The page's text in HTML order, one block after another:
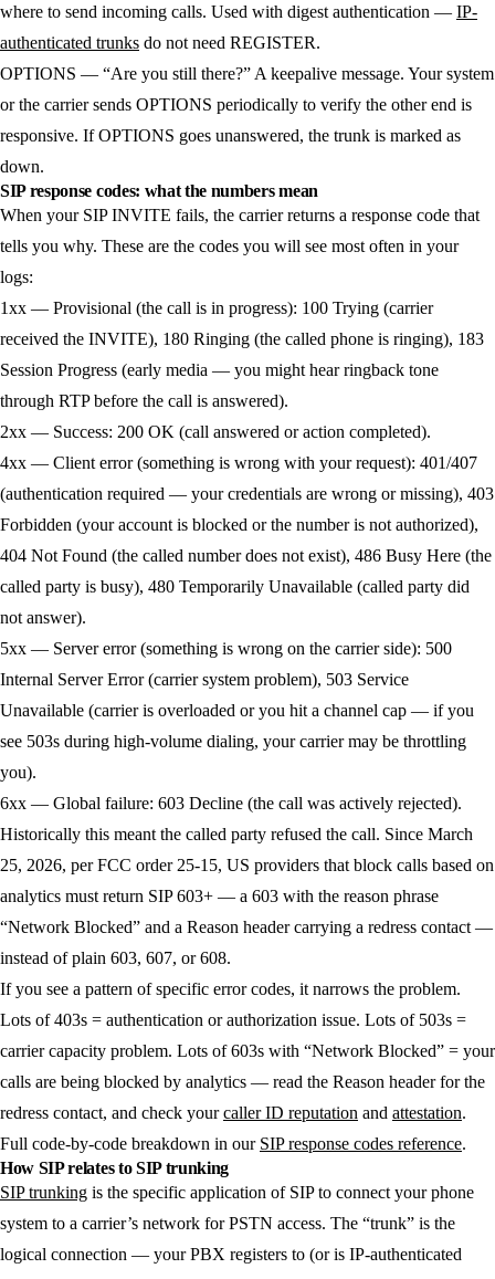
where to send incoming calls. Used with digest authentication — IP-
authenticated trunks do not need REGISTER.
OPTIONS — “Are you still there?” A keepalive message. Your system
or the carrier sends OPTIONS periodically to verify the other end is
responsive. If OPTIONS goes unanswered, the trunk is marked as
down.
SIP response codes: what the numbers mean
When your SIP INVITE fails, the carrier returns a response code that
tells you why. These are the codes you will see most often in your
logs:
1xx — Provisional (the call is in progress): 100 Trying (carrier
received the INVITE), 180 Ringing (the called phone is ringing), 183
Session Progress (early media — you might hear ringback tone
through RTP before the call is answered).
2xx — Success: 200 OK (call answered or action completed).
4xx — Client error (something is wrong with your request): 401/407
(authentication required — your credentials are wrong or missing), 403
Forbidden (your account is blocked or the number is not authorized),
404 Not Found (the called number does not exist), 486 Busy Here (the
called party is busy), 480 Temporarily Unavailable (called party did
not answer).
5xx — Server error (something is wrong on the carrier side): 500
Internal Server Error (carrier system problem), 503 Service
Unavailable (carrier is overloaded or you hit a channel cap — if you
see 503s during high-volume dialing, your carrier may be throttling
you).
6xx — Global failure: 603 Decline (the call was actively rejected).
Historically this meant the called party refused the call. Since March
25, 2026, per FCC order 25-15, US providers that block calls based on
analytics must return SIP 603+ — a 603 with the reason phrase
“Network Blocked” and a Reason header carrying a redress contact —
instead of plain 603, 607, or 608.
If you see a pattern of specific error codes, it narrows the problem.
Lots of 403s = authentication or authorization issue. Lots of 503s =
carrier capacity problem. Lots of 603s with “Network Blocked” = your
calls are being blocked by analytics — read the Reason header for the
redress contact, and check yourcaller ID reputation and attestation.
Full code-by-code breakdown in our SIP response codes reference.
How SIP relates to SIP trunking
SIP trunking is the specific application of SIP to connect your phone
system to a carrier’s network for PSTN access. The “trunk” is the
logical connection — your PBX registers to (or is IP-authenticated